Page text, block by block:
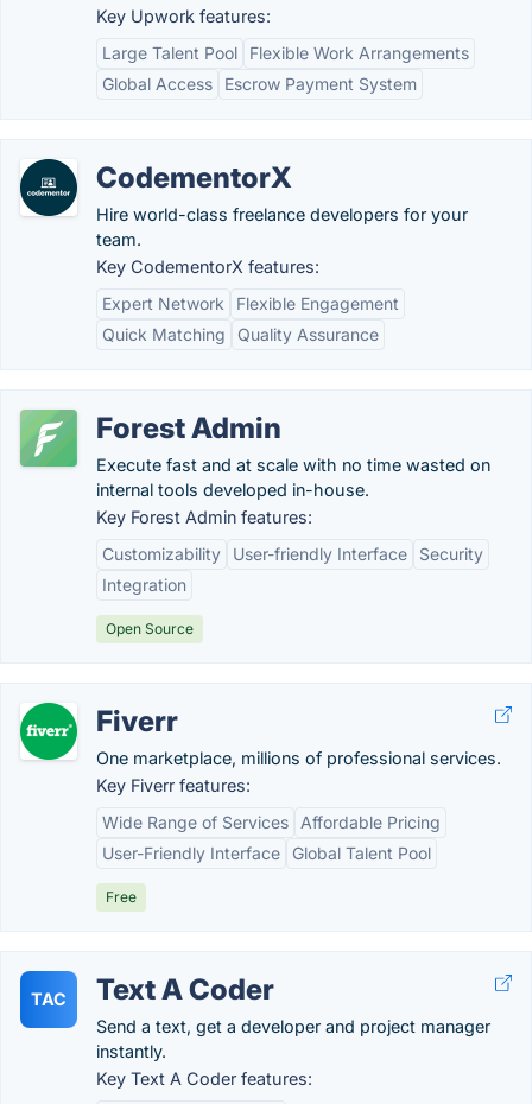
Key Upwork features:
Large Talent Pool
Flexible Work Arrangements
Global Access
Escrow Payment System
CodementorX
Hire world-class freelance developers for your
team.
Key CodementorX features:
Expert Network
Flexible Engagement
Quick Matching
Quality Assurance
Forest Admin
Execute fast and at scale with no time wasted on
internal tools developed in-house.
Key Forest Admin features:
Customizability
User-friendly Interface
Security
Integration
Open Source
Fiverr
One marketplace, millions of professional services.
Key Fiverr features:
Wide Range of Services
Affordable Pricing
User-Friendly Interface
Global Talent Pool
Free
TAC Text A Coder
Send a text, get a developer and project manager
instantly.
Key Text A Coder features: